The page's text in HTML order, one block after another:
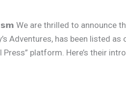
We are thrilled to announce
Adventures, has been listed
Press” platform. Here’s their